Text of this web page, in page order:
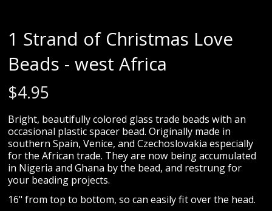
1 Strand of Christmas Love
Beads - west Africa
$4.95
Bright, beautifully colored glass trade beads with an
occasional plastic spacer bead. Originally made in
southern Spain, Venice, and Czechoslovakia especially
for the African trade. They are now being accumulated
in Nigeria and Ghana by the bead, and restrung for
your beading projects.
16" from top to bottom, so can easily fit over the head.